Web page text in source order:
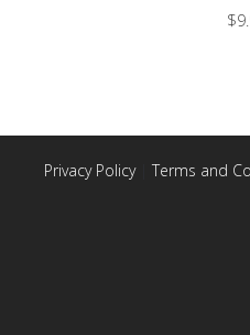
$
Privacy Policy| Terms and